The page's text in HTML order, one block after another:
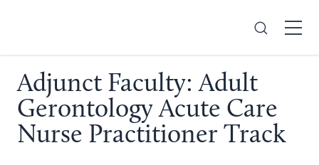
Search
Open
Adjunct Faculty: Adult
Gerontology Acute Care
Nurse Practitioner Track